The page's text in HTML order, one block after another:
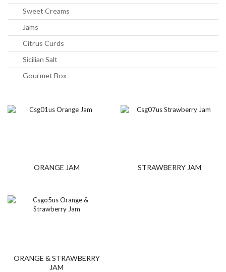
ORANGE JAM STRAWBERRY JAM
ORANGE & STRAWBERRY
JAM
Sweet Creams
Jams
Citrus Curds
Sicilian Salt
Gourmet Box